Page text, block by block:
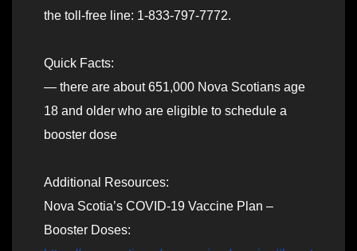
the toll-free line: 1-833-797-7772.
Quick Facts:
— there are about 651,000 Nova Scotians age
18 and older who are eligible to schedule a
booster dose
Additional Resources:
Nova Scotia’s COVID-19 Vaccine Plan –
Booster Doses: